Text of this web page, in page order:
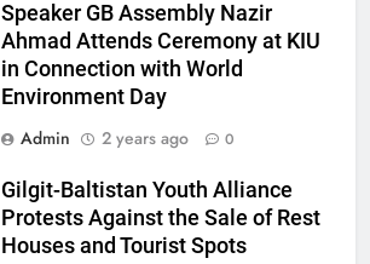
Speaker GB Assembly Nazir
Ahmad Attends Ceremony at KIU
in Connection with World
Environment Day
Admin
2 years ago 0
Gilgit-Baltistan Youth Alliance
Protests Against the Sale of Rest
Houses and Tourist Spots